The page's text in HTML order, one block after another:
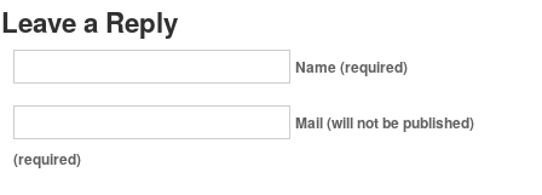
Leave a Reply
Name (required)
Mail (will not be published)
(required)